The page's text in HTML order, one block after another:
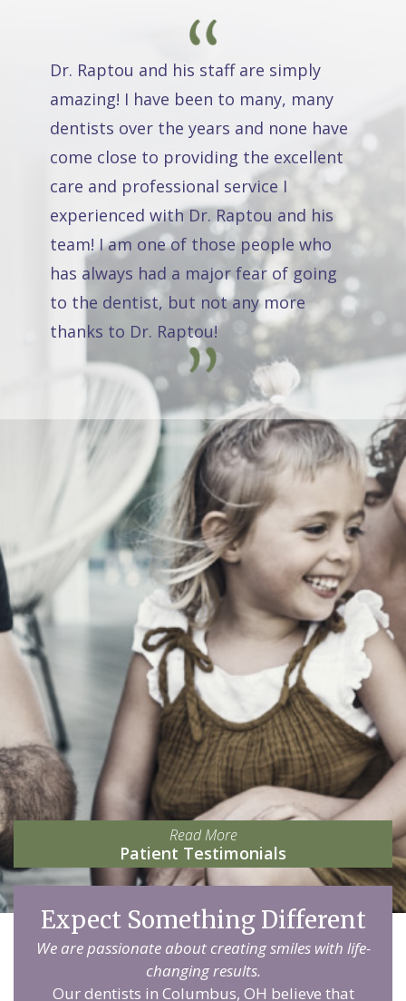
Dr. Raptou and his staff are simply
amazing! I have been to many, many
dentists over the years and none have
come close to providing the excellent
care and professional service I
experienced with Dr. Raptou and his
team! I am one of those people who
has always had a major fear of going
to the dentist, but not any more
thanks to Dr. Raptou!
Read More
Patient Testimonials
Expect Something Different
We are passionate about creating smiles with life-
changing results.
Our dentists in Columbus, OH believe that